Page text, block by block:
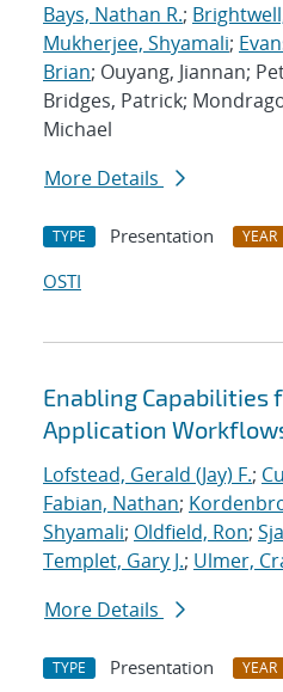
Bays, Nathan R.;
Mukherjee, Shyamali;
Brian; Ouyang, Jiannan;
Bridges, Patrick;
Michael
More Details
TYPE Presentation YEAR
OSTI
Enabling Capabilities
Application
Lofstead, Gerald (Jay) F.;
Fabian, Nathan;
Shyamali; Oldfield, Ron;
Templet, Gary J.; Ulmer,
More Details
TYPE Presentation YEAR